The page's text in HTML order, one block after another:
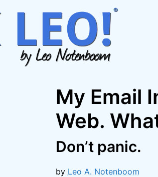
My Email
Web.
Don’t panic.
by Leo A. Notenboom